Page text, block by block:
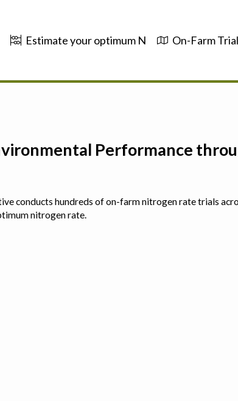
Estimate your optimum N On-Farm
Performance
conducts hundreds of on-farm nitrogen rate trials
nitrogen rate.